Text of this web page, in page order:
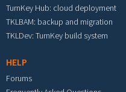
TurnKey Hub: cloud deployment
TKLBAM: backup and migration
TKLDev: TurnKey build system
HELP
Forums